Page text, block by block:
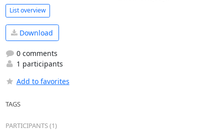
List overview
Download
0 comments
1 participants
Add to favorites
TAGS
PARTICIPANTS (1)